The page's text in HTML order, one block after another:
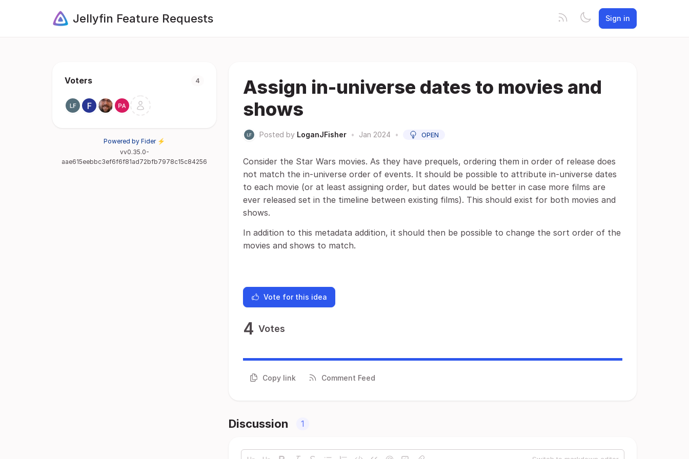
Jellyfin Feature Requests Sign in
Voters 4
Powered by Fider ⚡
vv0.35.0-
aae615eebbc3ef6f6f81ad72bfb7978c15c84256
Assign in-universe dates to movies and
shows
Posted by LoganJFisher • Jan 2024 • OPEN
Consider the Star Wars movies. As they have prequels, ordering them in order of release does
not match the in-universe order of events. It should be possible to attribute in-universe dates
to each movie (or at least assigning order, but dates would be better in case more films are
ever released set in the timeline between existing films). This should exist for both movies and
shows.
In addition to this metadata addition, it should then be possible to change the sort order of the
movies and shows to match.
Vote for this idea
4 Votes
Copy link Comment Feed
Discussion 1